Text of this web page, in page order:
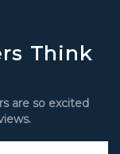
Think
are so excited